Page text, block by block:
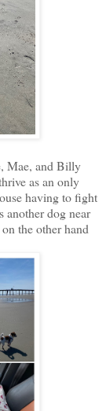
Mae, and Billy
as an only
having to fight
another dog near
the other hand